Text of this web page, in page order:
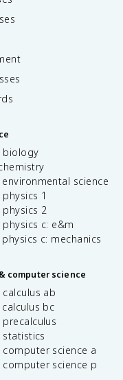
biology
science
1
physics 2
c: e&m
c: mechanics
computer science
ab
bc
precalculus
statistics
computer science a
science p